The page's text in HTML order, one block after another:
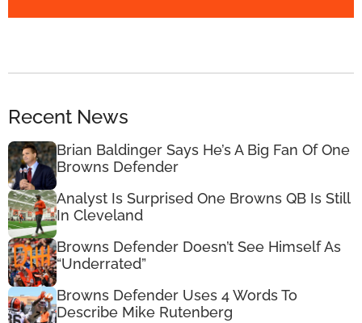
Recent News
Brian Baldinger Says He’s A Big Fan Of One
Browns Defender
Analyst Is Surprised One Browns QB Is Still
In Cleveland
Browns Defender Doesn’t See Himself As
“Underrated”
Browns Defender Uses 4 Words To
Describe Mike Rutenberg